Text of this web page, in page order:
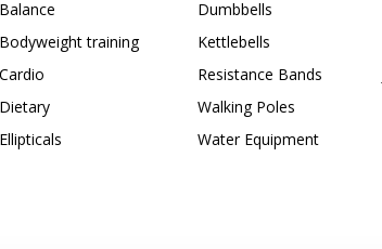
Balance
Bodyweight training
Cardio
Dietary
Ellipticals
Dumbbells
Kettlebells
Resistance Bands
Walking Poles
Water Equipment